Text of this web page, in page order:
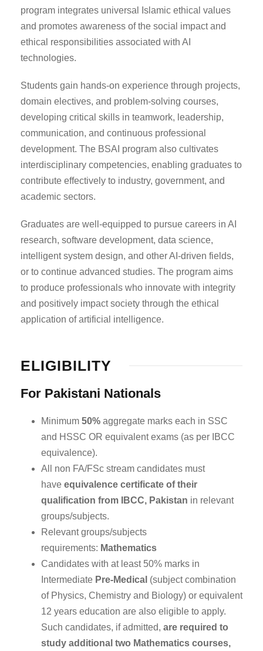
program integrates universal Islamic ethical values
and promotes awareness of the social impact and
ethical responsibilities associated with AI
technologies.
Students gain hands-on experience through projects,
domain electives, and problem-solving courses,
developing critical skills in teamwork, leadership,
communication, and continuous professional
development. The BSAI program also cultivates
interdisciplinary competencies, enabling graduates to
contribute effectively to industry, government, and
academic sectors.
Graduates are well-equipped to pursue careers in AI
research, software development, data science,
intelligent system design, and other AI-driven fields,
or to continue advanced studies. The program aims
to produce professionals who innovate with integrity
and positively impact society through the ethical
application of artificial intelligence.
ELIGIBILITY
For Pakistani Nationals
Minimum 50% aggregate marks each in SSC
and HSSC OR equivalent exams (as per IBCC
equivalence).
All non FA/FSc stream candidates must
have equivalence certificate of their
qualification from IBCC, Pakistan in relevant
groups/subjects.
Relevant groups/subjects
requirements: Mathematics
Candidates with at least 50% marks in
Intermediate Pre-Medical (subject combination
of Physics, Chemistry and Biology) or equivalent
12 years education are also eligible to apply.
Such candidates, if admitted, are required to
study additional two Mathematics courses,